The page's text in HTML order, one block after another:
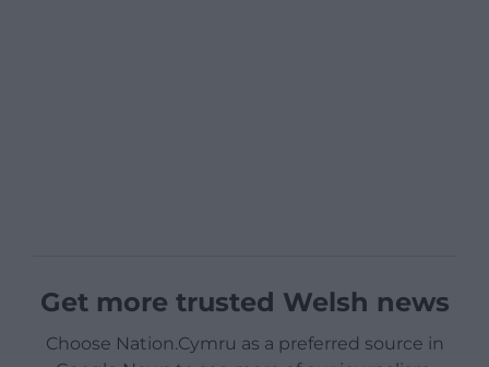
Get more trusted Welsh news
Choose Nation.Cymru as a preferred source in